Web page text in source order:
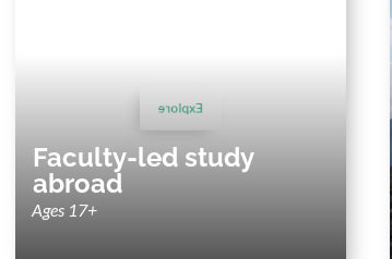
Faculty-led study
abroad
Ages 17+
Explore